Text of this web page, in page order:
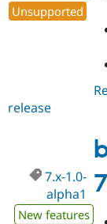
Unsupported
release
7.x-1.0-
alpha1
New features